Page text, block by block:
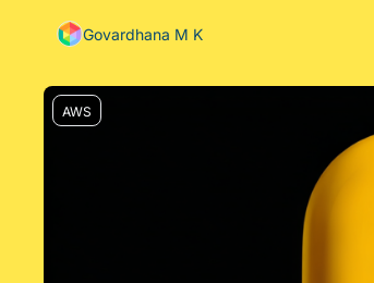
Govardhana M K
AWS